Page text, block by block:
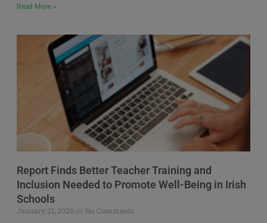
Read More »
Report Finds Better Teacher Training and
Inclusion Needed to Promote Well-Being in Irish
Schools
January 21, 2026
No Comments